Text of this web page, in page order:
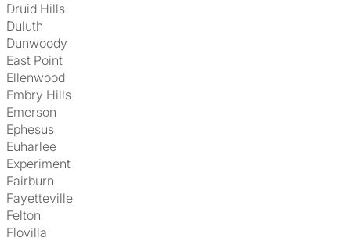
Druid Hills
Duluth
Dunwoody
East Point
Ellenwood
Embry Hills
Emerson
Ephesus
Euharlee
Experiment
Fairburn
Fayetteville
Felton
Flovilla